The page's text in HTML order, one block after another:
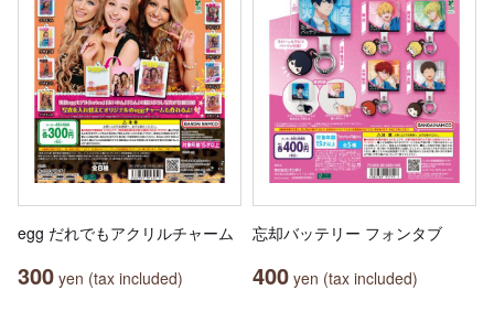
egg だれでもアクリルチャーム
300 yen (tax included)
忘却バッテリー フォンタブ
400 yen (tax included)